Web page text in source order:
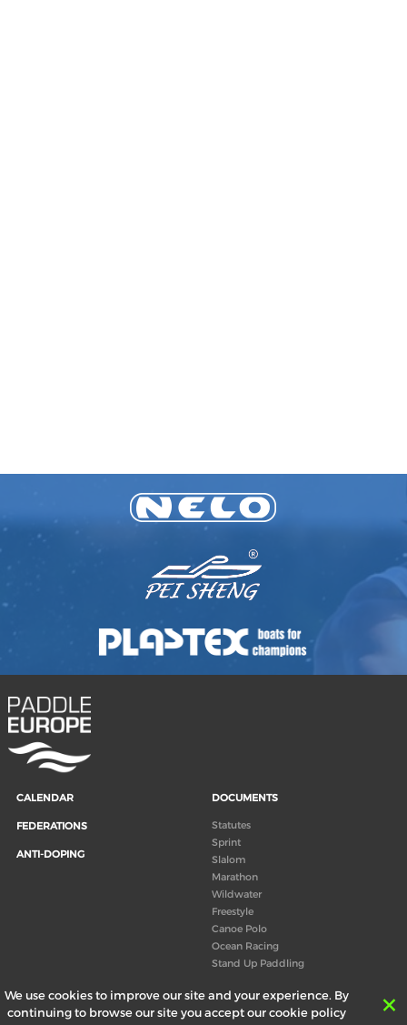
We use cookies to improve our site and your experience. By
continuing to browse our site you accept our cookie policy
CALENDAR
FEDERATIONS
ANTI-DOPING
DOCUMENTS
Statutes
Sprint
Slalom
Marathon
Wildwater
Freestyle
Canoe Polo
Ocean Racing
Stand Up Paddling
Congress
Canoeing technical books